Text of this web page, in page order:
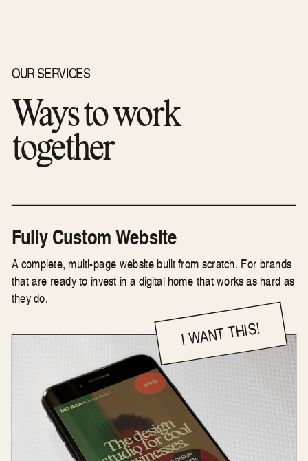
Ways to work
together
OUR SERVICES
Fully Custom Website
A complete, multi-page website built from scratch. For brands
that are ready to invest in a digital home that works as hard as
they do.
I WANT THIS!